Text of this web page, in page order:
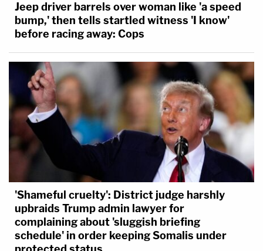
Jeep driver barrels over woman like 'a speed
bump,' then tells startled witness 'I know'
before racing away: Cops
'Shameful cruelty': District judge harshly
upbraids Trump admin lawyer for
complaining about 'sluggish briefing
schedule' in order keeping Somalis under